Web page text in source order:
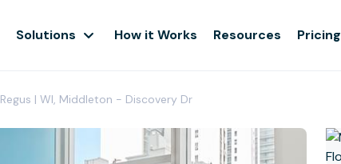
Solutions How it Works Resources Pricing
Regus | WI, Middleton - Discovery Dr